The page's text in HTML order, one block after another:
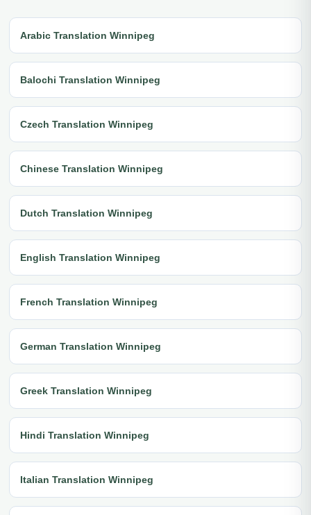
Arabic Translation Winnipeg
Balochi Translation Winnipeg
Czech Translation Winnipeg
Chinese Translation Winnipeg
Dutch Translation Winnipeg
English Translation Winnipeg
French Translation Winnipeg
German Translation Winnipeg
Greek Translation Winnipeg
Hindi Translation Winnipeg
Italian Translation Winnipeg